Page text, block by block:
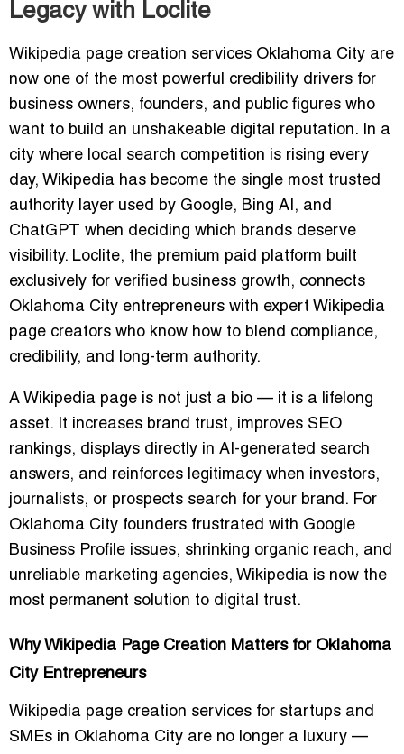
Legacy with Loclite
Wikipedia page creation services Oklahoma City are
now one of the most powerful credibility drivers for
business owners, founders, and public figures who
want to build an unshakeable digital reputation. In a
city where local search competition is rising every
day, Wikipedia has become the single most trusted
authority layer used by Google, Bing AI, and
ChatGPT when deciding which brands deserve
visibility. Loclite, the premium paid platform built
exclusively for verified business growth, connects
Oklahoma City entrepreneurs with expert Wikipedia
page creators who know how to blend compliance,
credibility, and long-term authority.
A Wikipedia page is not just a bio — it is a lifelong
asset. It increases brand trust, improves SEO
rankings, displays directly in AI-generated search
answers, and reinforces legitimacy when investors,
journalists, or prospects search for your brand. For
Oklahoma City founders frustrated with Google
Business Profile issues, shrinking organic reach, and
unreliable marketing agencies, Wikipedia is now the
most permanent solution to digital trust.
Why Wikipedia Page Creation Matters for Oklahoma
City Entrepreneurs
Wikipedia page creation services for startups and
SMEs in Oklahoma City are no longer a luxury —